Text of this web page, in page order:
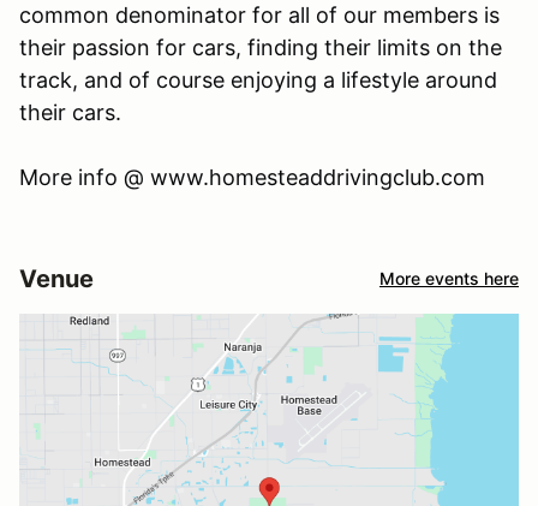
common denominator for all of our members is
their passion for cars, finding their limits on the
track, and of course enjoying a lifestyle around
their cars.
​More info @ www.homesteaddrivingclub.com
Venue More events here